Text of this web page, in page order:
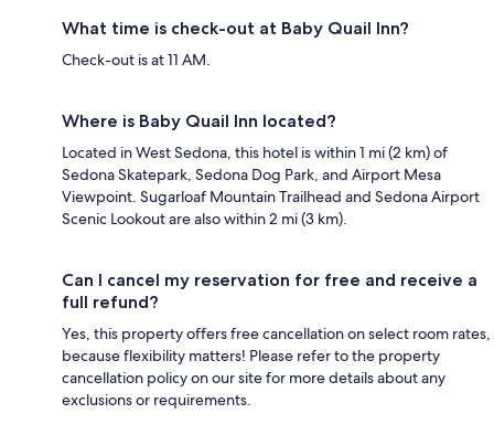
What time is check-out at Baby Quail Inn?
Check-out is at 11 AM.
Where is Baby Quail Inn located?
Located in West Sedona, this hotel is within 1 mi (2 km) of
Sedona Skatepark, Sedona Dog Park, and Airport Mesa
Viewpoint. Sugarloaf Mountain Trailhead and Sedona Airport
Scenic Lookout are also within 2 mi (3 km).
Can I cancel my reservation for free and receive a
full refund?
Yes, this property offers free cancellation on select room rates,
because flexibility matters! Please refer to the property
cancellation policy on our site for more details about any
exclusions or requirements.